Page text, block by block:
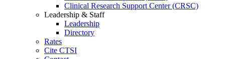
Clinical Research Support Center (CRSC)
Leadership & Staff
Leadership
Directory
Rates
Cite CTSI